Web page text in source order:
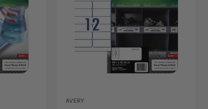
AVERY